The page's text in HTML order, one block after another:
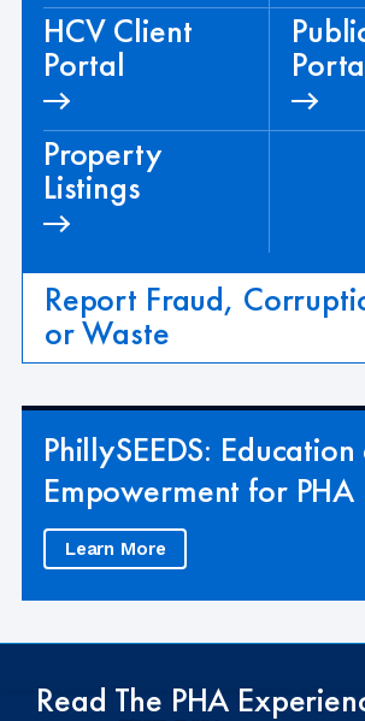
HCV Client
Portal
Property
Listings
Report Fraud,
or Waste
PhillySEEDS:
Empowerment for PHA
Learn More
Read The PHA